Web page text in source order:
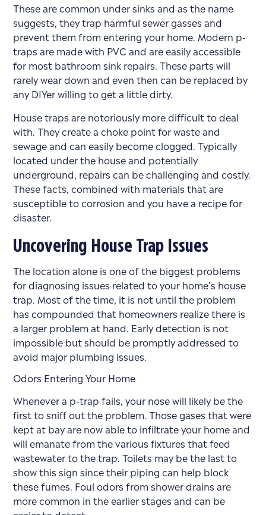
These are common under sinks and as the name
suggests, they trap harmful sewer gasses and
prevent them from entering your home. Modern p-
traps are made with PVC and are easily accessible
for most bathroom sink repairs. These parts will
rarely wear down and even then can be replaced by
any DIYer willing to get a little dirty.
House traps are notoriously more difficult to deal
with. They create a choke point for waste and
sewage and can easily become clogged. Typically
located under the house and potentially
underground, repairs can be challenging and costly.
These facts, combined with materials that are
susceptible to corrosion and you have a recipe for
disaster.
Uncovering House Trap Issues
The location alone is one of the biggest problems
for diagnosing issues related to your home’s house
trap. Most of the time, it is not until the problem
has compounded that homeowners realize there is
a larger problem at hand. Early detection is not
impossible but should be promptly addressed to
avoid major plumbing issues.
Odors Entering Your Home
Whenever a p-trap fails, your nose will likely be the
first to sniff out the problem. Those gases that were
kept at bay are now able to infiltrate your home and
will emanate from the various fixtures that feed
wastewater to the trap. Toilets may be the last to
show this sign since their piping can help block
these fumes. Foul odors from shower drains are
more common in the earlier stages and can be